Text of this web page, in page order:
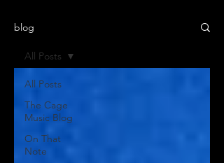
blog
All Posts
The Cage
Music Blog
On That
Note
All Posts